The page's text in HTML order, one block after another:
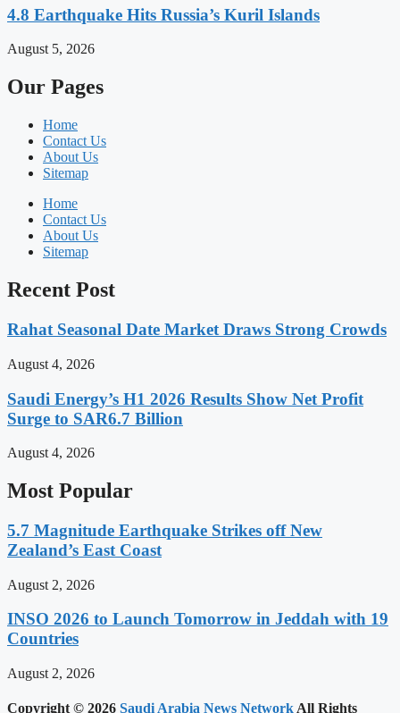
4.8 Earthquake Hits Russia’s Kuril Islands
August 5, 2026
Our Pages
Home
Contact Us
About Us
Sitemap
Home
Contact Us
About Us
Sitemap
Recent Post
Rahat Seasonal Date Market Draws Strong Crowds
August 4, 2026
Saudi Energy’s H1 2026 Results Show Net Profit
Surge to SAR6.7 Billion
August 4, 2026
Most Popular
5.7 Magnitude Earthquake Strikes off New
Zealand’s East Coast
August 2, 2026
INSO 2026 to Launch Tomorrow in Jeddah with 19
Countries
August 2, 2026
Copyright © 2026 Saudi Arabia News NetworkAll Rights